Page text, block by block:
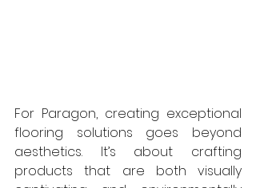
For Paragon, creating exceptional
flooring solutions goes beyond
aesthetics. It’s about crafting
products that are both visually